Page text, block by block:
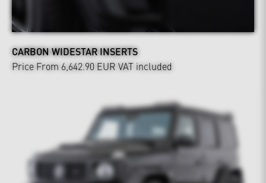
CARBON WIDESTAR INSERTS
Price From 6,642.90 EUR VAT included